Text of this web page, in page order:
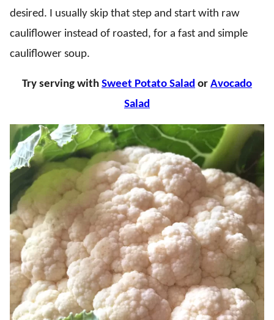
desired. I usually skip that step and start with raw
cauliflower instead of roasted, for a fast and simple
cauliflower soup.
Try serving with Sweet Potato Salad or Avocado
Salad